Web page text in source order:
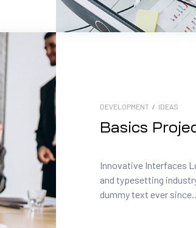
DEVELOPMENT / IDEAS
Basics
Innovative Interfaces
and typesetting
dummy text ever